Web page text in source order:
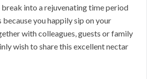
into a rejuvenating time period
you happily sip on your
with colleagues, guests or family
wish to share this excellent nectar